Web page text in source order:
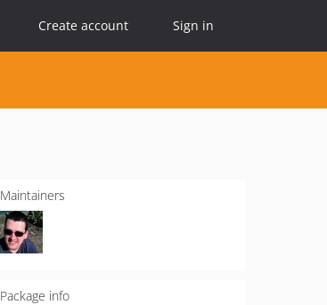
Create account Sign in
Maintainers
Package info